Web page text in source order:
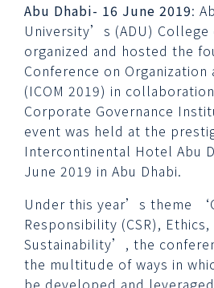
Abu Dhabi- 16 June 2019:
University’s (ADU) College
organized and hosted the
Conference on Organization
(ICOM 2019) in
Corporate Governance
event was held at the
Intercontinental Hotel Abu
June 2019 in Abu Dhabi.
Under this year’s theme
Responsibility (CSR),
Sustainability’, the
the multitude of ways in